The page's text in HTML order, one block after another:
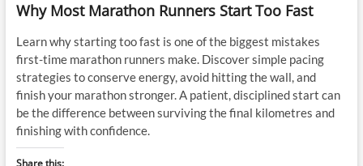
Why Most Marathon Runners Start Too Fast
Learn why starting too fast is one of the biggest mistakes
first-time marathon runners make. Discover simple pacing
strategies to conserve energy, avoid hitting the wall, and
finish your marathon stronger. A patient, disciplined start can
be the difference between surviving the final kilometres and
finishing with confidence.